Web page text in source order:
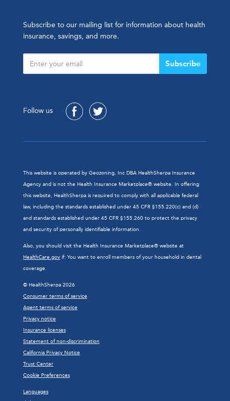
Subscribe to our mailing list for information about health
insurance, savings, and more.
Subscribe
Follow us
This website is operated by Geozoning, Inc DBA HealthSherpa Insurance
Agency and is not the Health Insurance Marketplace® website. In offering
this website, HealthSherpa is required to comply with all applicable federal
law, including the standards established under 45 CFR §155.220(c) and (d)
and standards established under 45 CFR §155.260 to protect the privacy
and security of personally identifiable information.
Also, you should visit the Health Insurance Marketplace® website at
HealthCare.gov if: You want to enroll members of your household in dental
coverage.
© HealthSherpa 2026
Consumer terms of service
Agent terms of service
Privacy notice
Insurance licenses
Statement of non-discrimination
California Privacy Notice
Trust Center
Cookie Preferences
Languages